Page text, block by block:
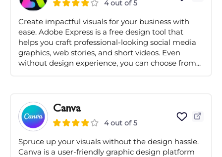
4 out of 5
Create impactful visuals for your business with
ease. Adobe Express is a free design tool that
helps you craft professional-looking social media
graphics, web stories, and short videos. Even
without design experience, you can choose from...
Canva
4 out of 5
Spruce up your visuals without the design hassle.
Canva is a user-friendly graphic design platform